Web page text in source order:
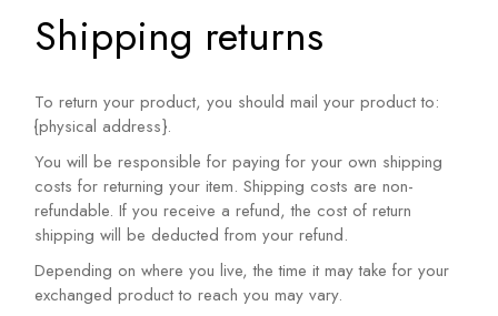
Shipping returns
To return your product, you should mail your product to:
{physical address}.
You will be responsible for paying for your own shipping
costs for returning your item. Shipping costs are non-
refundable. If you receive a refund, the cost of return
shipping will be deducted from your refund.
Depending on where you live, the time it may take for your
exchanged product to reach you may vary.